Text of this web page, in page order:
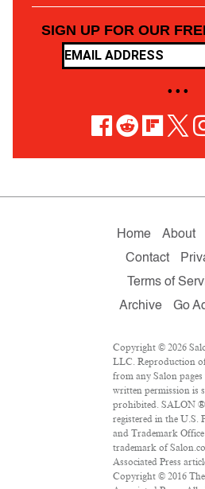
SIGN UP FOR OUR
• • •
Home About
Contact
Terms of
Archive
Go
Copyright © 2026
LLC. Reproduction
from any Salon
written permission is
prohibited. SALON ®
registered in the U.S.
and Trademark Office
trademark of
Associated Press
Copyright © 2016 The